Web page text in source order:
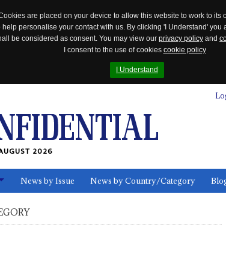
are placed on your device to allow this website to work to
personalise your contact with us. By clicking 'I Understand'
be considered as consent. You may view our privacy policy and
I consent to the use of cookies cookie policy
I Understand
2026
News by Issue News by Country/Category